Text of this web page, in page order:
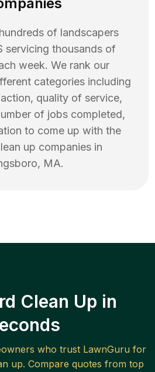
of landscapers
servicing thousands of
week. We rank our
categories including
quality of service,
of jobs completed,
to come up with the
up companies in
, MA.
Clean Up in
who trust LawnGuru for
up. Compare quotes from top